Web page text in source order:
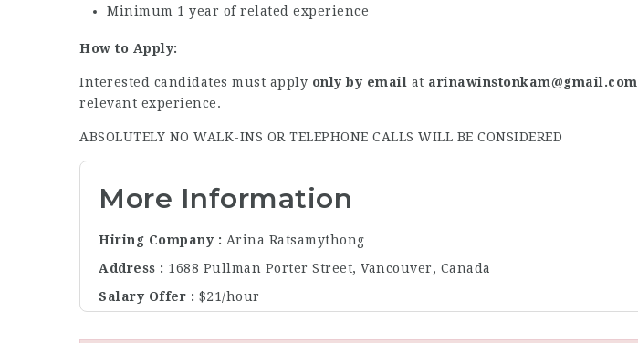
Minimum 1 year of related experience
How to Apply:
Interested candidates must apply only by email at arinawinstonkam@gmail.com
relevant experience.
ABSOLUTELY NO WALK-INS OR TELEPHONE CALLS WILL BE CONSIDERED
More Information
Hiring Company
Arina Ratsamythong
Address
1688 Pullman Porter Street, Vancouver, Canada
Salary Offer
$21/hour